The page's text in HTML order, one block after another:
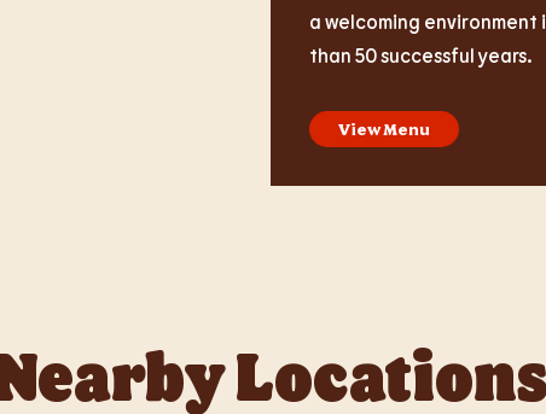
a welcoming environment
than 50 successful years.
View Menu
Locations